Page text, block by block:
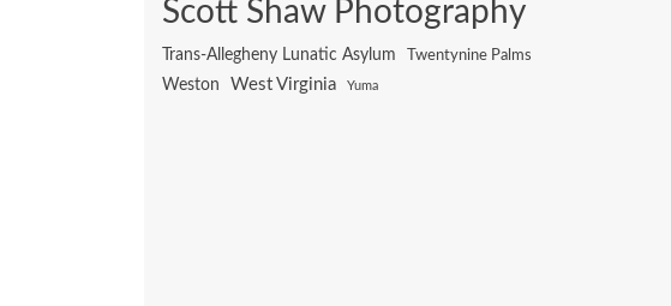
Scott Shaw Photography
Trans-Allegheny Lunatic Asylum
Twentynine Palms
Weston
West Virginia Yuma